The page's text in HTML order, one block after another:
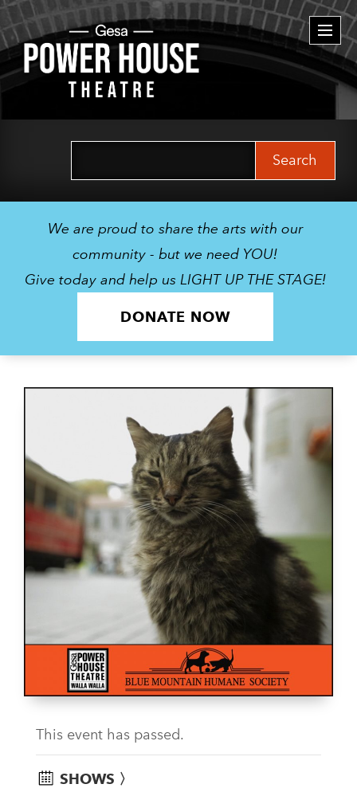
We are proud to share the arts with our
community - but we need YOU!
Give today and help us LIGHT UP THE STAGE!
DONATE NOW
This event has passed.
SHOWS 〉